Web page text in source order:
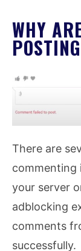
WHY
There are
commenting
your server
adblocking
comments
successfully.